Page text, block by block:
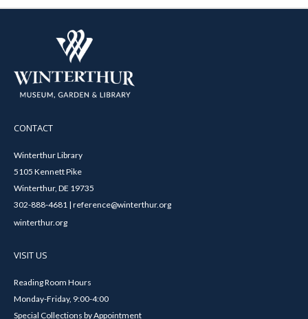
CONTACT
Winterthur Library
5105 Kennett Pike
Winterthur, DE 19735
302-888-4681 | reference@winterthur.org
winterthur.org
VISIT US
Reading Room Hours
Monday-Friday, 9:00-4:00
Special Collections by Appointment